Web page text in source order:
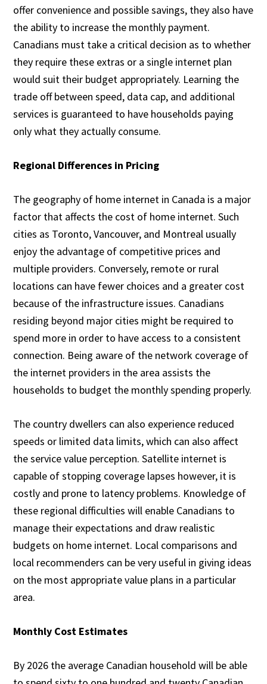
offer convenience and possible savings, they also have
the ability to increase the monthly payment.
Canadians must take a critical decision as to whether
they require these extras or a single internet plan
would suit their budget appropriately. Learning the
trade off between speed, data cap, and additional
services is guaranteed to have households paying
only what they actually consume.
Regional Differences in Pricing
The geography of home internet in Canada is a major
factor that affects the cost of home internet. Such
cities as Toronto, Vancouver, and Montreal usually
enjoy the advantage of competitive prices and
multiple providers. Conversely, remote or rural
locations can have fewer choices and a greater cost
because of the infrastructure issues. Canadians
residing beyond major cities might be required to
spend more in order to have access to a consistent
connection. Being aware of the network coverage of
the internet providers in the area assists the
households to budget the monthly spending properly.
The country dwellers can also experience reduced
speeds or limited data limits, which can also affect
the service value perception. Satellite internet is
capable of stopping coverage lapses however, it is
costly and prone to latency problems. Knowledge of
these regional difficulties will enable Canadians to
manage their expectations and draw realistic
budgets on home internet. Local comparisons and
local recommenders can be very useful in giving ideas
on the most appropriate value plans in a particular
area.
Monthly Cost Estimates
By 2026 the average Canadian household will be able